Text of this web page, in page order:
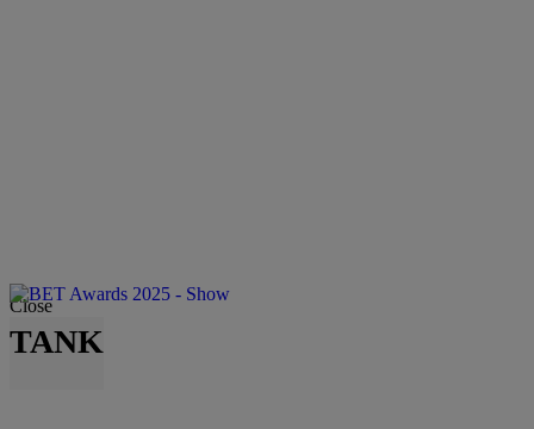
Close
TANK